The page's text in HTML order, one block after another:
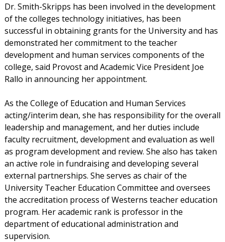
Dr. Smith-Skripps has been involved in the development
of the colleges technology initiatives, has been
successful in obtaining grants for the University and has
demonstrated her commitment to the teacher
development and human services components of the
college, said Provost and Academic Vice President Joe
Rallo in announcing her appointment.
As the College of Education and Human Services
acting/interim dean, she has responsibility for the overall
leadership and management, and her duties include
faculty recruitment, development and evaluation as well
as program development and review. She also has taken
an active role in fundraising and developing several
external partnerships. She serves as chair of the
University Teacher Education Committee and oversees
the accreditation process of Westerns teacher education
program. Her academic rank is professor in the
department of educational administration and
supervision.